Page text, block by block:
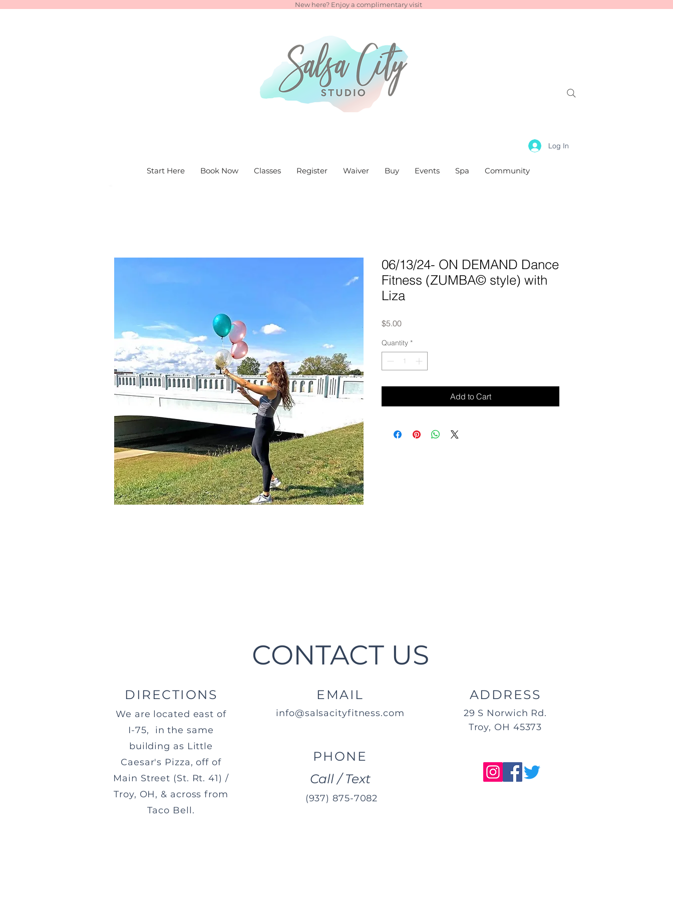
New here? Enjoy a complimentary visit
Log In
Start Here Book Now Classes Register Waiver Buy Events Spa Community
06/13/24- ON DEMAND Dance
Fitness (ZUMBA© style) with
Liza
$5.00Price
Quantity *
Add to Cart
CONTACT US
DIRECTIONS
We are located east of
I-75, in the same
building as Little
Caesar's Pizza, off of
Main Street (St. Rt. 41) /
Troy, OH, & across from
Taco Bell.
EMAIL
info@salsacityfitness.com
PHONE
Call / Text
(937) 875-7082
ADDRESS
29 S Norwich Rd.
Troy, OH 45373